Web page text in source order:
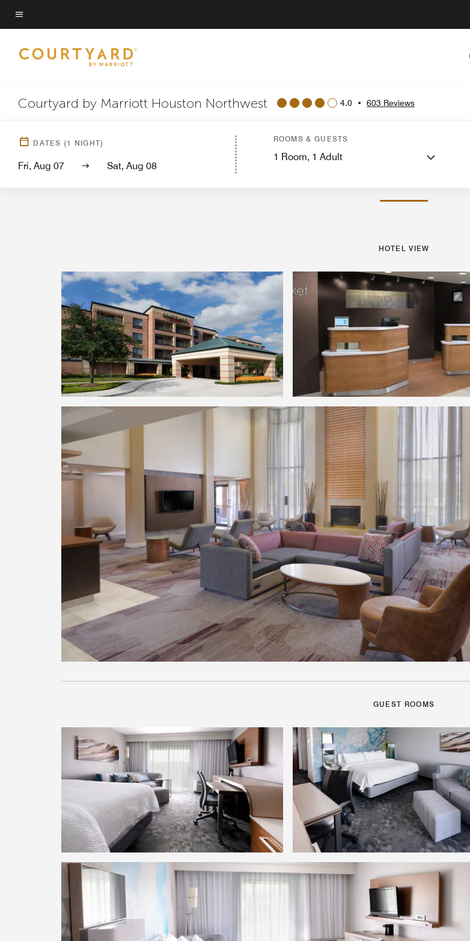
Skip
to
content
Menu text
Courtyard by Marriott Houston Northwest 4.0 • 603 Reviews
DATES (1 NIGHT)
Fri, Aug 07 Sat, Aug 08
ROOMS & GUESTS
1 Room, 1 Adult
Hotel View Guest RoomsSuites Features
HOTEL VIEW
GUEST ROOMS